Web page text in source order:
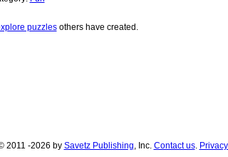
puzzlesothers have created.
2011 -2026 by Savetz Publishing, Inc. Contact us.